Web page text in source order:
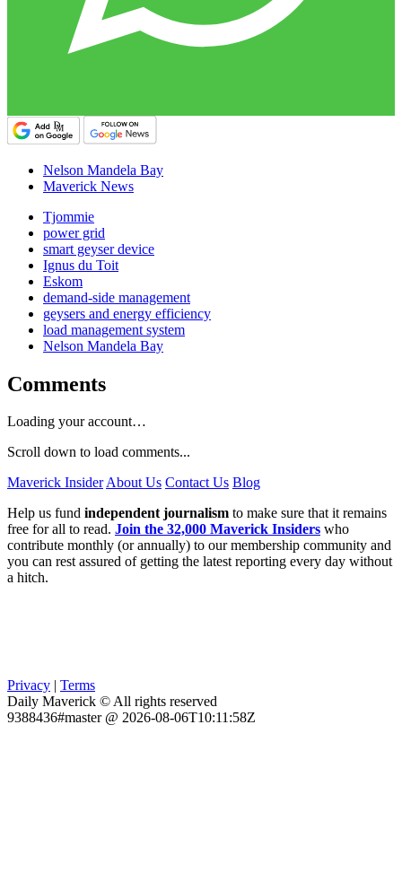
Nelson Mandela Bay
Maverick News
Tjommie
power grid
smart geyser device
Ignus du Toit
Eskom
demand-side management
geysers and energy efficiency
load management system
Nelson Mandela Bay
Comments
Loading your account…
Scroll down to load comments...
Maverick InsiderAbout Us Contact Us Blog
Help us fund independent journalism to make sure that it remains
free for all to read. Join the 32,000 Maverick Insiders who
contribute monthly (or annually) to our membership community and
you can rest assured of getting the latest reporting every day without
a hitch.
Privacy | Terms
Daily Maverick © All rights reserved
9388436#master @ 2026-08-06T10:11:58Z